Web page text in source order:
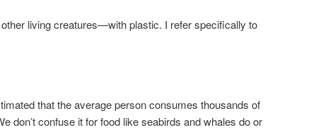
living creatures—with plastic. I refer specifically to
that the average person consumes thousands of
don’t confuse it for food like seabirds and whales do or